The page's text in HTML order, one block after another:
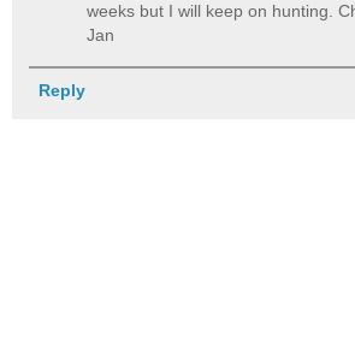
weeks but I will keep on hunting.
Jan
Reply